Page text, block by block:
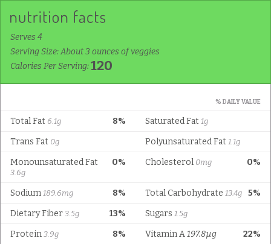
Serves 4
Serving Size: About 3 ounces of veggies
Calories Per Serving:120
% DAILY VALUE
8%
Total Fat 6.1g Saturated Fat 1g
Trans Fat 0g Polyunsaturated Fat 1.1g
0%
Monounsaturated Fat
3.6g
0%
Cholesterol 0mg
8%
Sodium 189.6mg 5%
Total Carbohydrate 13.4g
13%
Dietary Fiber 3.5g Sugars 1.5g
8%
Protein 3.9g 22%
Vitamin A197.8µg